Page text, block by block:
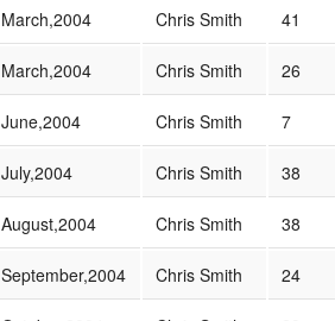
March,2004 Chris Smith 41
March,2004 Chris Smith 26
June,2004 Chris Smith 7
July,2004 Chris Smith 38
August,2004 Chris Smith 38
September,2004 Chris Smith 24